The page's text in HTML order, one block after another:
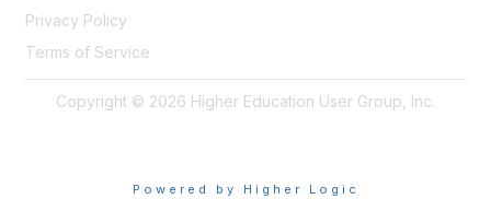
Privacy Policy
Terms of Service
Copyright © 2026 Higher Education User Group, Inc.
Powered by Higher Logic